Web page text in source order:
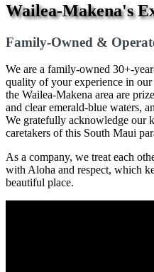
Wailea-Makena's
Family-Owned &
We are a family-owned 30+-
quality of your experience in
the Wailea-Makena area are
and clear emerald-blue waters,
We gratefully acknowledge our
caretakers of this South Maui
As a company, we treat each
with Aloha and respect, which
beautiful place.